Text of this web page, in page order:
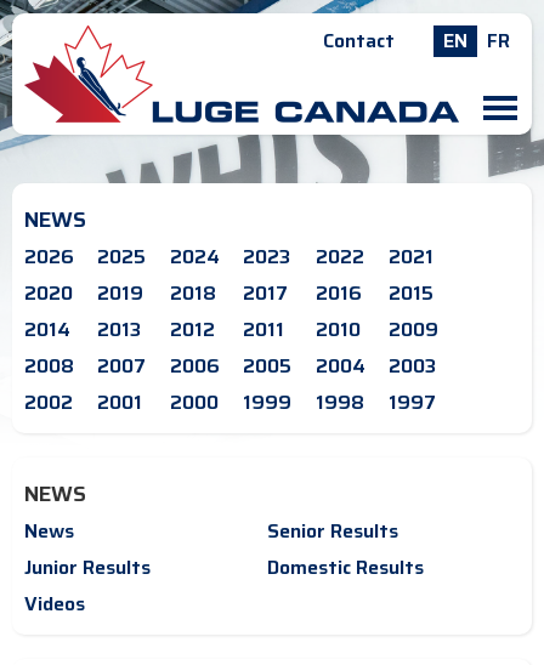
Contact EN FR
M
NEWS
2026 2025 2024 2023 2022
2021
2020
2019 2018 2017 2016
2015
2014
2013 2012 2011 2010
2009
2008
2007 2006 2005 2004
2003
2002
2001 2000 1999 1998 1997
NEWS
News
Senior Results
Junior Results
Domestic Results
Videos